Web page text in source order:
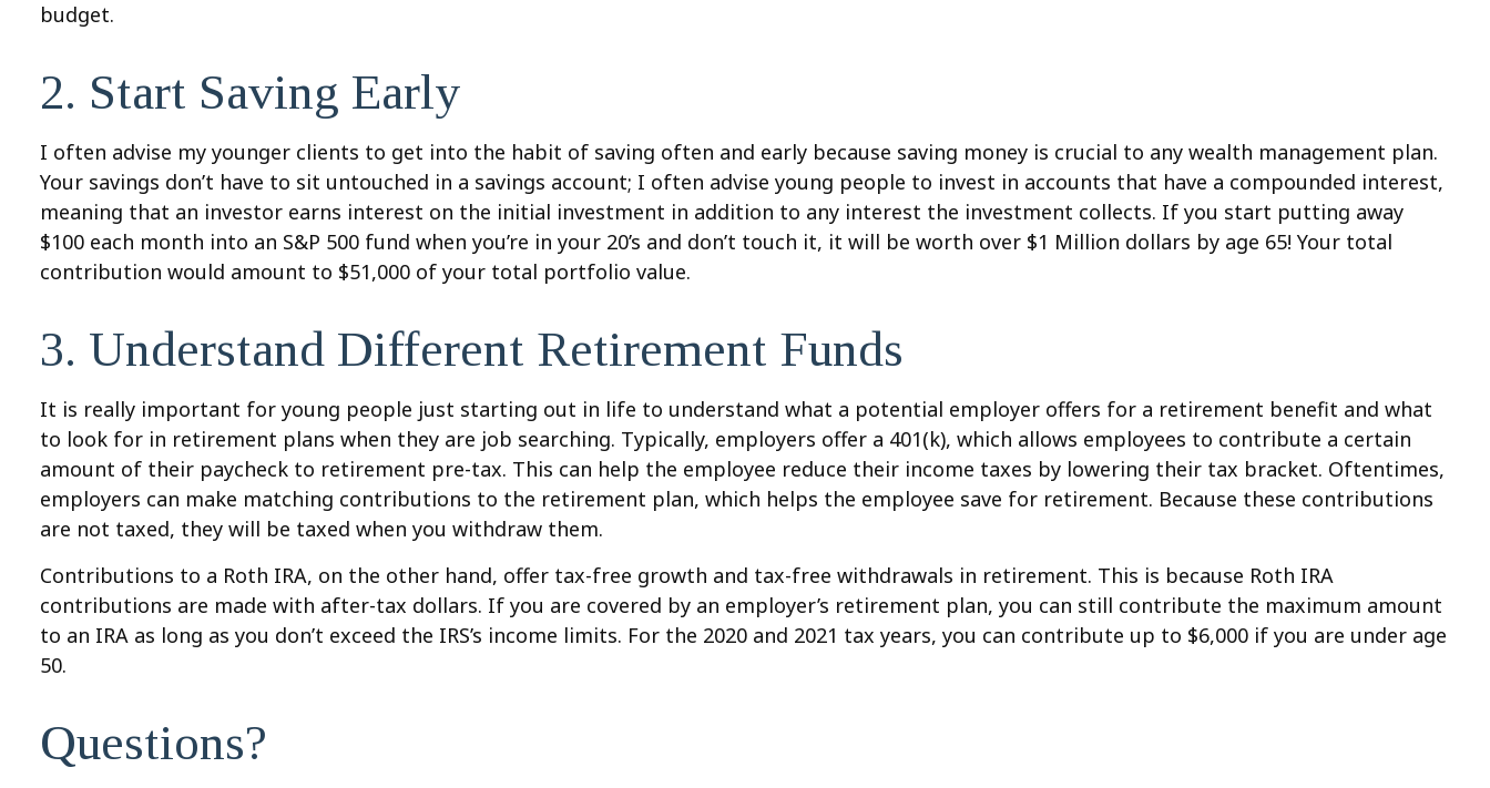
budget.
2. Start Saving Early
I often advise my younger clients to get into the habit of saving often and early because saving money is crucial to any wealth management plan.
Your savings don’t have to sit untouched in a savings account; I often advise young people to invest in accounts that have a compounded interest,
meaning that an investor earns interest on the initial investment in addition to any interest the investment collects. If you start putting away
$100 each month into an S&P 500 fund when you’re in your 20’s and don’t touch it, it will be worth over $1 Million dollars by age 65! Your total
contribution would amount to $51,000 of your total portfolio value.
3. Understand Different Retirement Funds
It is really important for young people just starting out in life to understand what a potential employer offers for a retirement benefit and what
to look for in retirement plans when they are job searching. Typically, employers offer a 401(k), which allows employees to contribute a certain
amount of their paycheck to retirement pre-tax. This can help the employee reduce their income taxes by lowering their tax bracket. Oftentimes,
employers can make matching contributions to the retirement plan, which helps the employee save for retirement. Because these contributions
are not taxed, they will be taxed when you withdraw them.
Contributions to a Roth IRA, on the other hand, offer tax-free growth and tax-free withdrawals in retirement. This is because Roth IRA
contributions are made with after-tax dollars. If you are covered by an employer’s retirement plan, you can still contribute the maximum amount
to an IRA as long as you don’t exceed the IRS’s income limits. For the 2020 and 2021 tax years, you can contribute up to $6,000 if you are under age
50.
Questions?